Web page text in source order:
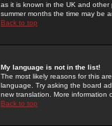
as it is known in the UK and
summer months the time may be
Back to top
My language is not in the list!
The most likely reasons for this
language. Try asking the board
new translation. More
Back to top